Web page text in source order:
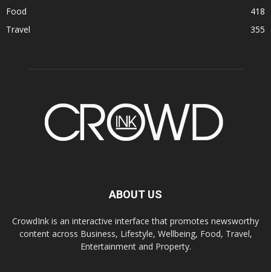
Food
418
Travel
355
ABOUT US
CrowdInk is an interactive interface that promotes newsworthy
content across Business, Lifestyle, Wellbeing, Food, Travel,
Entertainment and Property.